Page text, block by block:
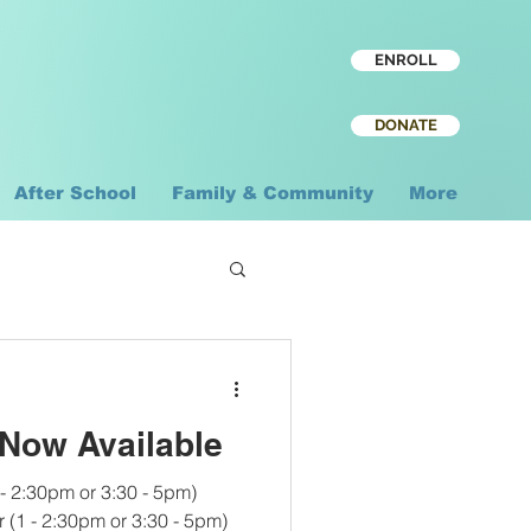
ENROLL
DONATE
After School Family & Community More
Available
2:30pm or 3:30 - 5pm)
(1 - 2:30pm or 3:30 - 5pm)